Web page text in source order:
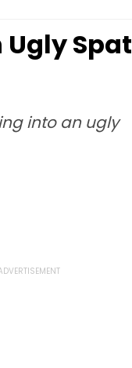
Ugly Spat
into an ugly